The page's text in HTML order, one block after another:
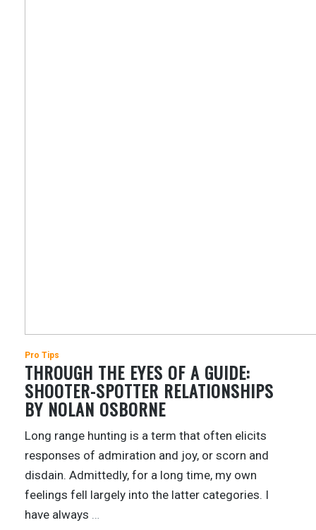
Pro Tips
THROUGH THE EYES OF A GUIDE:
SHOOTER-SPOTTER RELATIONSHIPS
BY NOLAN OSBORNE
Long range hunting is a term that often elicits
responses of admiration and joy, or scorn and
disdain. Admittedly, for a long time, my own
feelings fell largely into the latter categories. I
have always …